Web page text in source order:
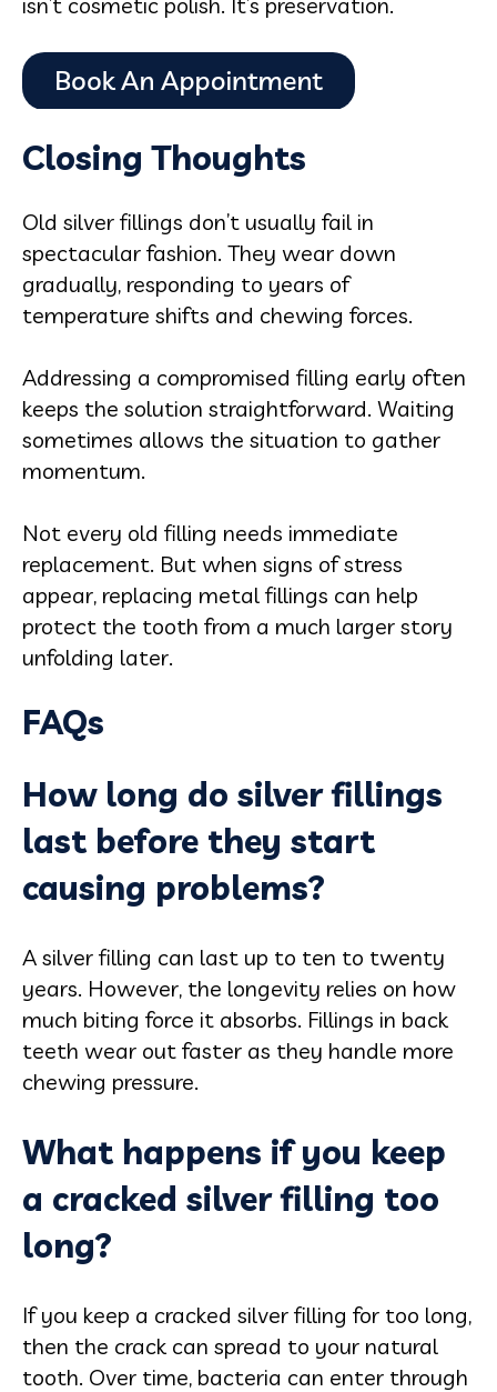
Closing Thoughts
Old silver fillings don’t usually fail in
spectacular fashion. They wear down
gradually, responding to years of
temperature shifts and chewing forces.
Addressing a compromised filling early often
keeps the solution straightforward. Waiting
sometimes allows the situation to gather
momentum.
Not every old filling needs immediate
replacement. But when signs of stress
appear, replacing metal fillings can help
protect the tooth from a much larger story
unfolding later.
FAQs
How long do silver fillings
last before they start
causing problems?
A silver filling can last up to ten to twenty
years. However, the longevity relies on how
much biting force it absorbs. Fillings in back
teeth wear out faster as they handle more
chewing pressure.
What happens if you keep
a cracked silver filling too
long?
If you keep a cracked silver filling for too long,
then the crack can spread to your natural
tooth. Over time, bacteria can enter through